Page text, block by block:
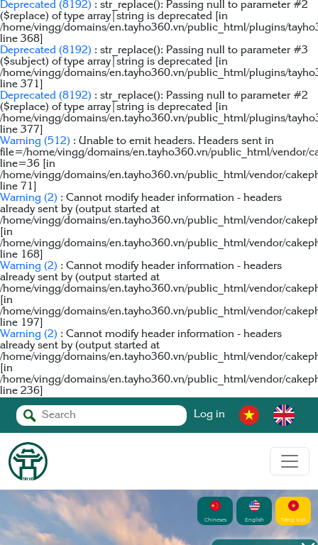
Deprecated (8192) : str_replace(): Passing null to parameter #2
($replace) of type array|string is deprecated [in
/home/vingg/domains/en.tayho360.vn/public_html/plugins/
line 368
Deprecated (8192) : str_replace(): Passing null to parameter #3
($subject) of type array|string is deprecated [in
/home/vingg/domains/en.tayho360.vn/public_html/plugins/
line 371
Deprecated (8192) : str_replace(): Passing null to parameter #2
($replace) of type array|string is deprecated [in
/home/vingg/domains/en.tayho360.vn/public_html/plugins/
line 377
Warning (512) : Unable to emit headers. Headers sent in
file=/home/vingg/domains/en.tayho360.vn/public_html/vendor/
line=36 [in
/home/vingg/domains/en.tayho360.vn/public_html/vendor/
line 71
Warning (2) : Cannot modify header information - headers
already sent by (output started at
/home/vingg/domains/en.tayho360.vn/public_html/vendor/
[in
/home/vingg/domains/en.tayho360.vn/public_html/vendor/
line 168
Warning (2) : Cannot modify header information - headers
already sent by (output started at
/home/vingg/domains/en.tayho360.vn/public_html/vendor/
[in
/home/vingg/domains/en.tayho360.vn/public_html/vendor/
line 197
Warning (2) : Cannot modify header information - headers
already sent by (output started at
/home/vingg/domains/en.tayho360.vn/public_html/vendor/
[in
/home/vingg/domains/en.tayho360.vn/public_html/vendor/
line 236
Log in